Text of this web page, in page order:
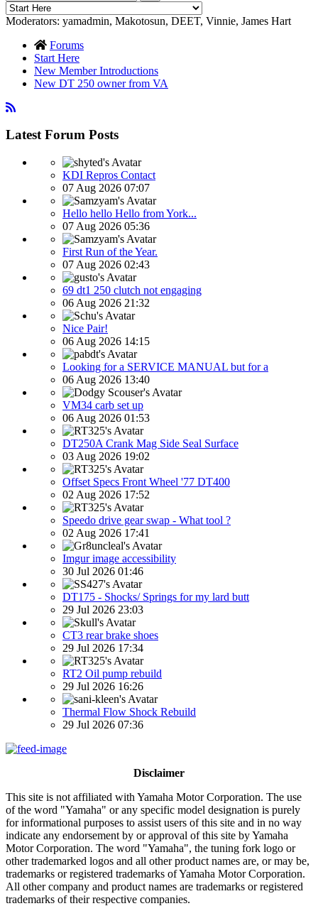
Moderators: yamadmin, Makotosun, DEET, Vinnie, James Hart
Forums
Start Here
New Member Introductions
New DT 250 owner from VA
Latest Forum Posts
KDI Repros Contact
07 Aug 2026 07:07
Hello hello Hello from York...
07 Aug 2026 05:36
First Run of the Year.
07 Aug 2026 02:43
69 dt1 250 clutch not engaging
06 Aug 2026 21:32
Nice Pair!
06 Aug 2026 14:15
Looking for a SERVICE MANUAL but for a
06 Aug 2026 13:40
VM34 carb set up
06 Aug 2026 01:53
DT250A Crank Mag Side Seal Surface
03 Aug 2026 19:02
Offset Specs Front Wheel '77 DT400
02 Aug 2026 17:52
Speedo drive gear swap - What tool ?
02 Aug 2026 17:41
Imgur image accessibility
30 Jul 2026 01:46
DT175 - Shocks/ Springs for my lard butt
29 Jul 2026 23:03
CT3 rear brake shoes
29 Jul 2026 17:34
RT2 Oil pump rebuild
29 Jul 2026 16:26
Thermal Flow Shock Rebuild
29 Jul 2026 07:36
Disclaimer
This site is not affiliated with Yamaha Motor Corporation. The use
of the word "Yamaha" or any specific model designation is purely
for informational purposes to assist users of this site and in no way
indicate any endorsement by or approval of this site by Yamaha
Motor Corporation. The word "Yamaha", the tuning fork logo or
other trademarked logos and all other product names are, or may be,
trademarks or registered trademarks of Yamaha Motor Corporation.
All other company and product names are trademarks or registered
trademarks of their respective companies.